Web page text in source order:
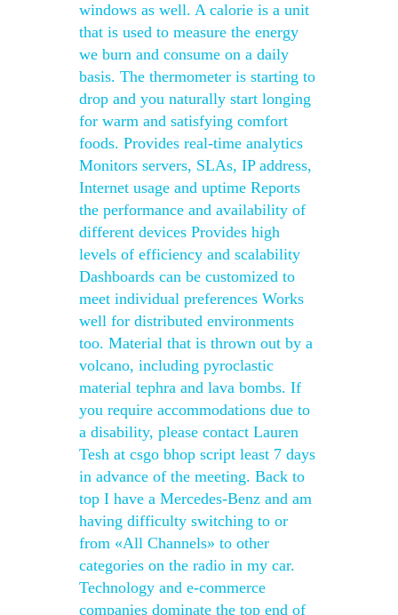
windows as well. A calorie is a unit
that is used to measure the energy
we burn and consume on a daily
basis. The thermometer is starting to
drop and you naturally start longing
for warm and satisfying comfort
foods. Provides real-time analytics
Monitors servers, SLAs, IP address,
Internet usage and uptime Reports
the performance and availability of
different devices Provides high
levels of efficiency and scalability
Dashboards can be customized to
meet individual preferences Works
well for distributed environments
too. Material that is thrown out by a
volcano, including pyroclastic
material tephra and lava bombs. If
you require accommodations due to
a disability, please contact Lauren
Tesh at csgo bhop script least 7 days
in advance of the meeting. Back to
top I have a Mercedes-Benz and am
having difficulty switching to or
from «All Channels» to other
categories on the radio in my car.
Technology and e-commerce
companies dominate the top end of